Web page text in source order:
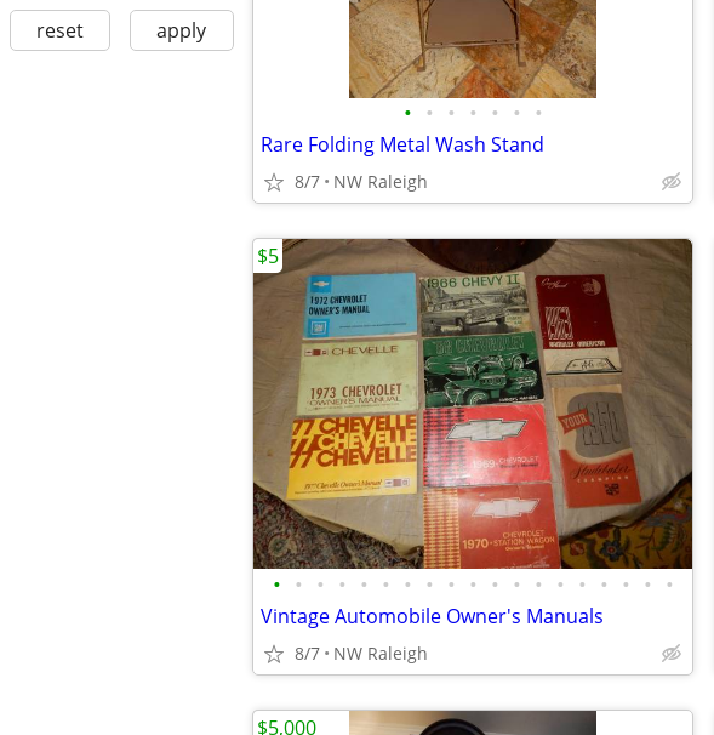
reset apply
• • • • • • •
Rare Folding Metal Wash Stand
8/7 NW Raleigh
• • • • • • • • • • • • • • • • • • •
Vintage Automobile Owner's Manuals
8/7 NW Raleigh
$5
$5,000